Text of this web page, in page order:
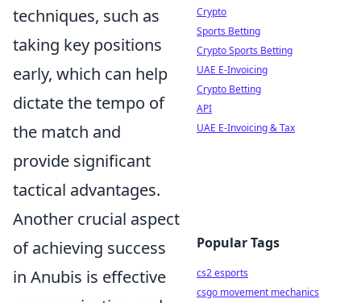
techniques, such as
taking key positions
early, which can help
dictate the tempo of
the match and
provide significant
tactical advantages.
Another crucial aspect
of achieving success
in Anubis is effective
Crypto
Sports Betting
Crypto Sports Betting
UAE E-Invoicing
Crypto Betting
API
UAE E-Invoicing & Tax
Popular Tags
cs2 esports
csgo movement mechanics